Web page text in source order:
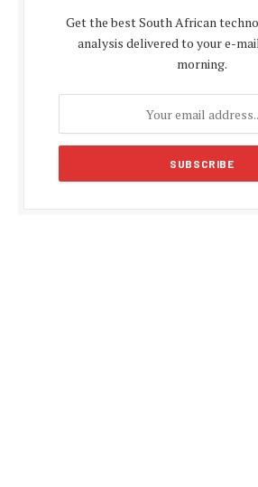
Get the best South African
analysis delivered to your e-
morning.